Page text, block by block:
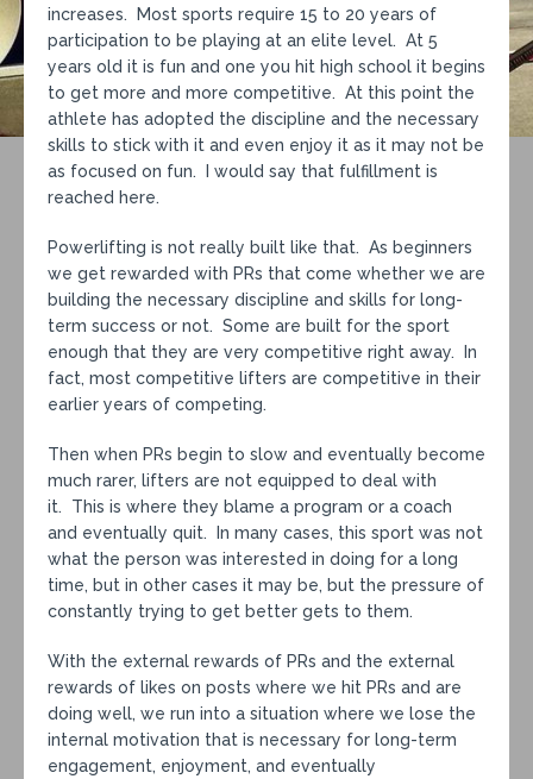
increases. Most sports require 15 to 20 years of
participation to be playing at an elite level. At 5
years old it is fun and one you hit high school it begins
to get more and more competitive. At this point the
athlete has adopted the discipline and the necessary
skills to stick with it and even enjoy it as it may not be
as focused on fun. I would say that fulfillment is
reached here.
Powerlifting is not really built like that. As beginners
we get rewarded with PRs that come whether we are
building the necessary discipline and skills for long-
term success or not. Some are built for the sport
enough that they are very competitive right away. In
fact, most competitive lifters are competitive in their
earlier years of competing.
Then when PRs begin to slow and eventually become
much rarer, lifters are not equipped to deal with
it. This is where they blame a program or a coach
and eventually quit. In many cases, this sport was not
what the person was interested in doing for a long
time, but in other cases it may be, but the pressure of
constantly trying to get better gets to them.
With the external rewards of PRs and the external
rewards of likes on posts where we hit PRs and are
doing well, we run into a situation where we lose the
internal motivation that is necessary for long-term
engagement, enjoyment, and eventually